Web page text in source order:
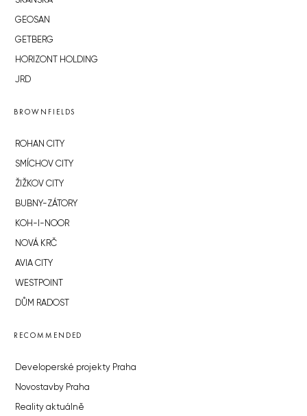
GEOSAN
GETBERG
HORIZONT HOLDING
JRD
BROWNFIELDS
ROHAN CITY
SMÍCHOV CITY
ŽIŽKOV CITY
BUBNY-ZÁTORY
KOH-I-NOOR
NOVÁ KRČ
AVIA CITY
WESTPOINT
DŮM RADOST
RECOMMENDED
Developerské projekty Praha
Novostavby Praha
Reality aktuálně